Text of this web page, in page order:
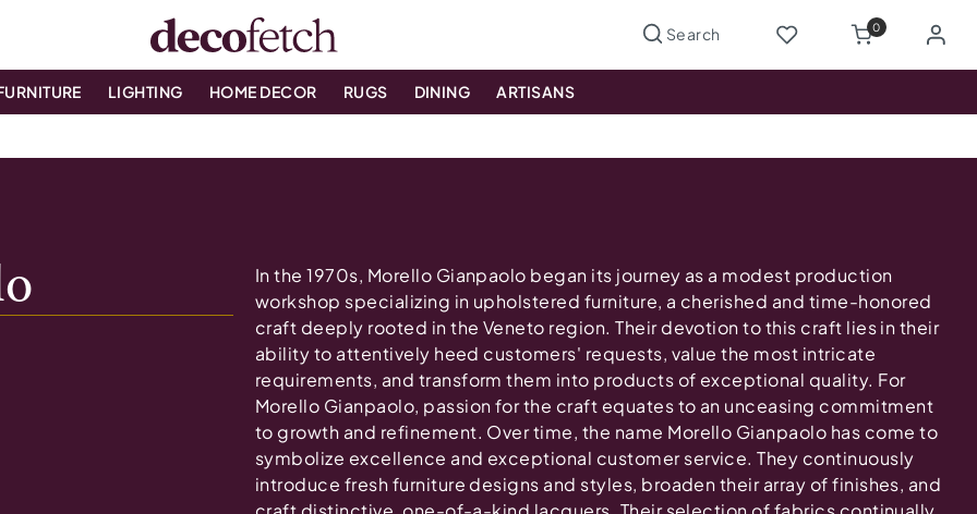
0
LIGHTING HOME DECOR RUGS DINING ARTISANS
In the 1970s, Morello Gianpaolo began its journey as a modest production
workshop specializing in upholstered furniture, a cherished and time-honored
craft deeply rooted in the Veneto region. Their devotion to this craft lies in their
ability to attentively heed customers' requests, value the most intricate
requirements, and transform them into products of exceptional quality. For
Morello Gianpaolo, passion for the craft equates to an unceasing commitment
to growth and refinement. Over time, the name Morello Gianpaolo has come to
symbolize excellence and exceptional customer service. They continuously
introduce fresh furniture designs and styles, broaden their array of finishes, and